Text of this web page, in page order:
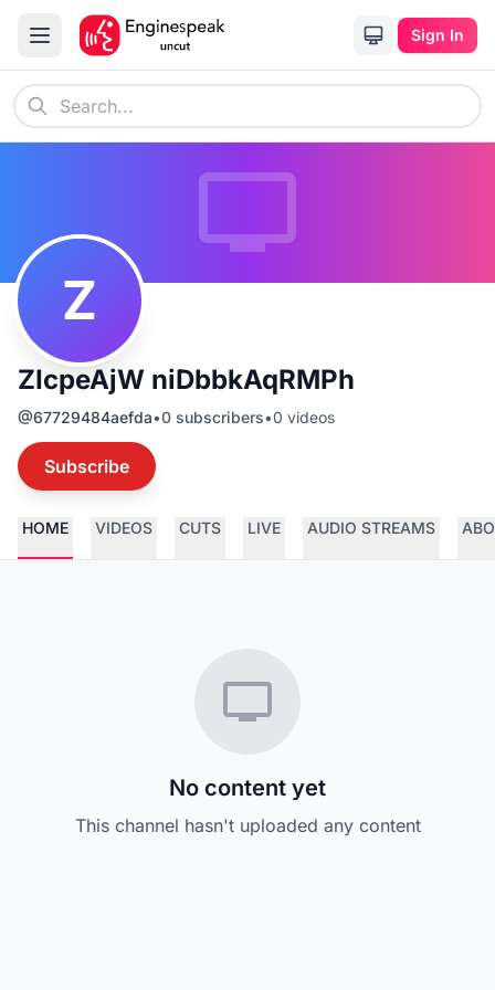
Sign In
Z
ZIcpeAjW niDbbkAqRMPh
@67729484aefda•0 subscribers•0 videos
Subscribe
HOME VIDEOS CUTS LIVE AUDIO STREAMS
No content yet
This channel hasn't uploaded any content